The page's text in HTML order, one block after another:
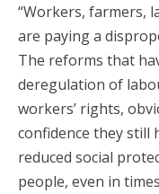
“Workers, farmers,
are paying a
The reforms that
deregulation of
workers’ rights,
confidence they still
reduced social
people, even in